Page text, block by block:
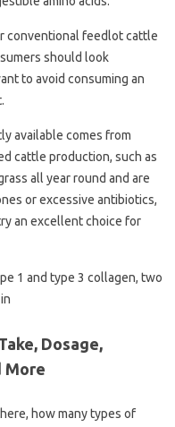
conventional feedlot cattle
should look
to avoid consuming an
available comes from
cattle production, such as
all year round and are
or excessive antibiotics,
an excellent choice for
1 and type 3 collagen, two
Dosage,
More
how many types of